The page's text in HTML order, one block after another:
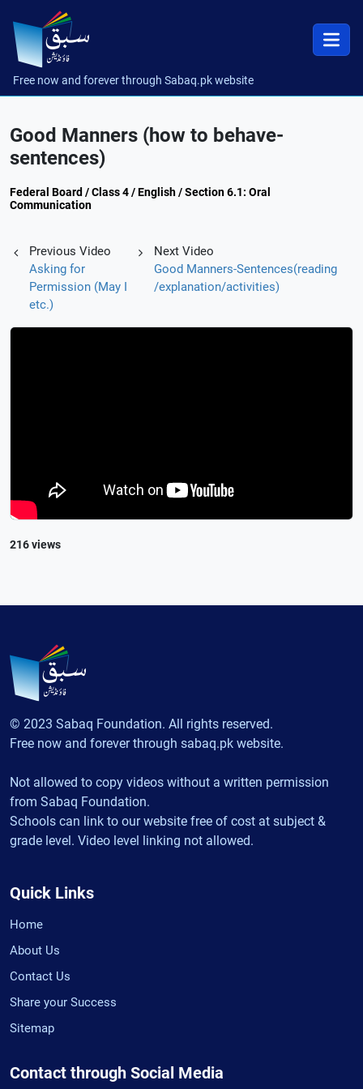
Free now and forever through Sabaq.pk website
Good Manners (how to behave-
sentences)
Federal Board / Class 4 / English / Section 6.1: Oral
Communication
Previous Video
Asking for
Permission (May I
etc.)
Next Video
Good Manners-Sentences(reading
/explanation/activities)
216 views
© 2023 Sabaq Foundation. All rights reserved.
Free now and forever through sabaq.pk website.
Not allowed to copy videos without a written permission
from Sabaq Foundation.
Schools can link to our website free of cost at subject &
grade level. Video level linking not allowed.
Quick Links
Home
About Us
Contact Us
Share your Success
Sitemap
Contact through Social Media